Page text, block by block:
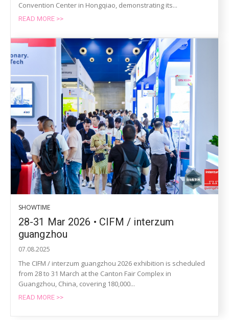
Convention Center in Hongqiao, demonstrating its...
READ MORE >>
SHOWTIME
28-31 Mar 2026 • CIFM / interzum
guangzhou
07.08.2025
The CIFM / interzum guangzhou 2026 exhibition is scheduled
from 28 to 31 March at the Canton Fair Complex in
Guangzhou, China, covering 180,000...
READ MORE >>